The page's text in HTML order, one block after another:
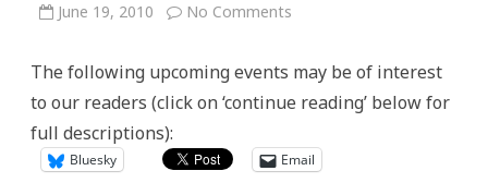
June 19, 2010 No Comments
June
26
The following upcoming events may be of interest
to our readers (click on ‘continue reading’ below for
full descriptions):
Bluesky Email